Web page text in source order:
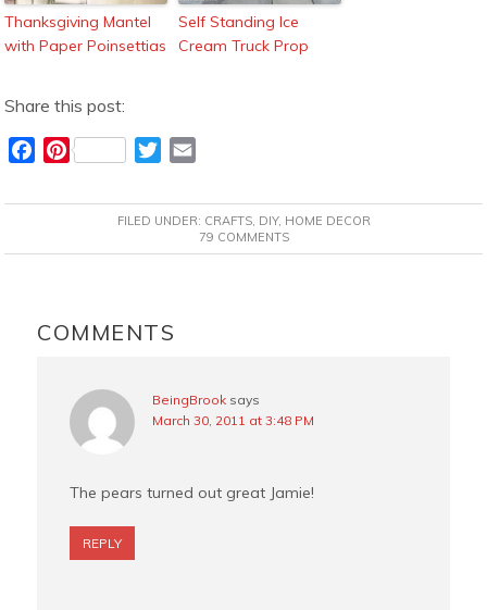
Thanksgiving Mantel
with Paper Poinsettias
Self Standing Ice
Cream Truck Prop
Share this post:
c
b
k
P
n
e
s
T
i
t
t
a
i
l
FILED UNDER: CRAFTS, DIY, HOME DECOR
79 COMMENTS
INTERACTIONS
COMMENTS
BeingBrook says
March 30, 2011 at 3:48 PM
The pears turned out great Jamie!
REPLY